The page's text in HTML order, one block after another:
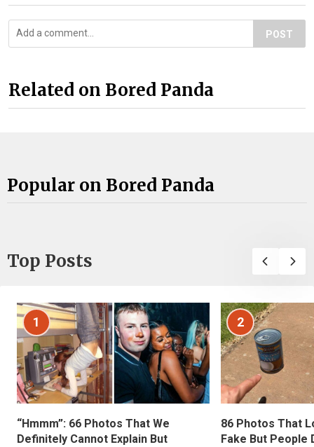
POST
Related on Bored Panda
Popular on Bored Panda
Top Posts
1
“Hmmm”: 66 Photos That We
Definitely Cannot Explain But
2
86 Photos That
Fake But People